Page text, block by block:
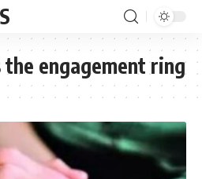
the engagement ring